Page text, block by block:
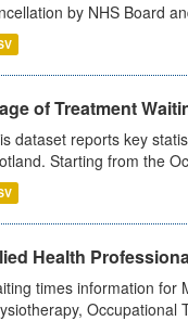
by NHS Board
of Treatment
dataset reports key
Starting from the
Health
times information for
Occupational